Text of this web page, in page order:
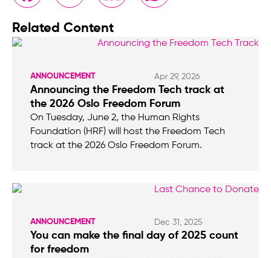
Related Content
ANNOUNCEMENT Apr 29, 2026
Announcing the Freedom Tech track at
the 2026 Oslo Freedom Forum
On Tuesday, June 2, the Human Rights
Foundation (HRF) will host the Freedom Tech
track at the 2026 Oslo Freedom Forum.
ANNOUNCEMENT Dec 31, 2025
You can make the final day of 2025 count
for freedom